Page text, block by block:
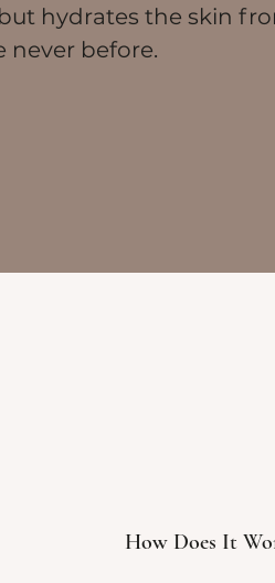
hydrates the skin
never before.
How Does It